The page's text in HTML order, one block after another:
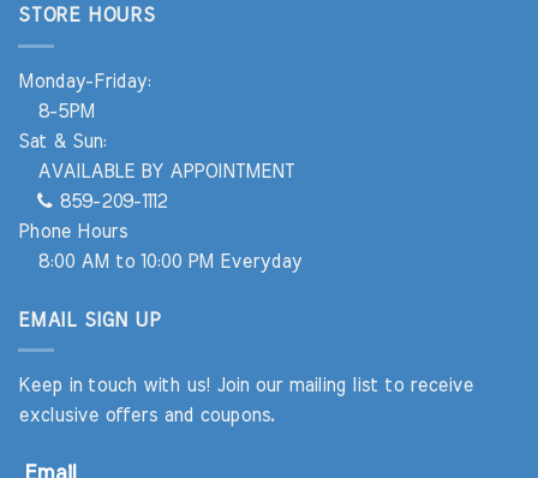
STORE HOURS
Monday-Friday:
8-5PM
Sat & Sun:
AVAILABLE BY APPOINTMENT
859-209-1112
Phone Hours
8:00 AM to 10:00 PM Everyday
EMAIL SIGN UP
Keep in touch with us! Join our mailing list to receive
exclusive offers and coupons.